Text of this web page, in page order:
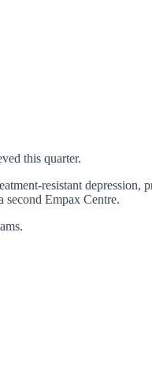
this quarter.
resistant depression,
Empax Centre.